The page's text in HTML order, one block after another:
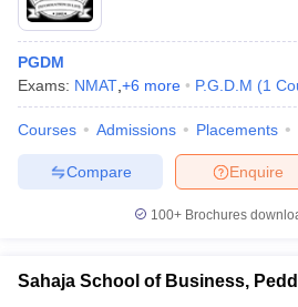
PGDM
Exams: NMAT +6 more P.G.D.M (1
Courses Admissions Placements
Enquire
Compare
100+ Brochures
Sahaja School of Business,